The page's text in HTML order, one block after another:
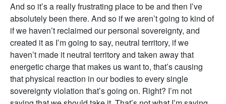
And so it’s a really frustrating place to be and then I’ve
absolutely been there. And so if we aren’t going to kind of
if we haven’t reclaimed our personal sovereignty, and
created it as I’m going to say, neutral territory, if we
haven’t made it neutral territory and taken away that
energetic charge that makes us want to, that’s causing
that physical reaction in our bodies to every single
sovereignty violation that’s going on. Right? I’m not